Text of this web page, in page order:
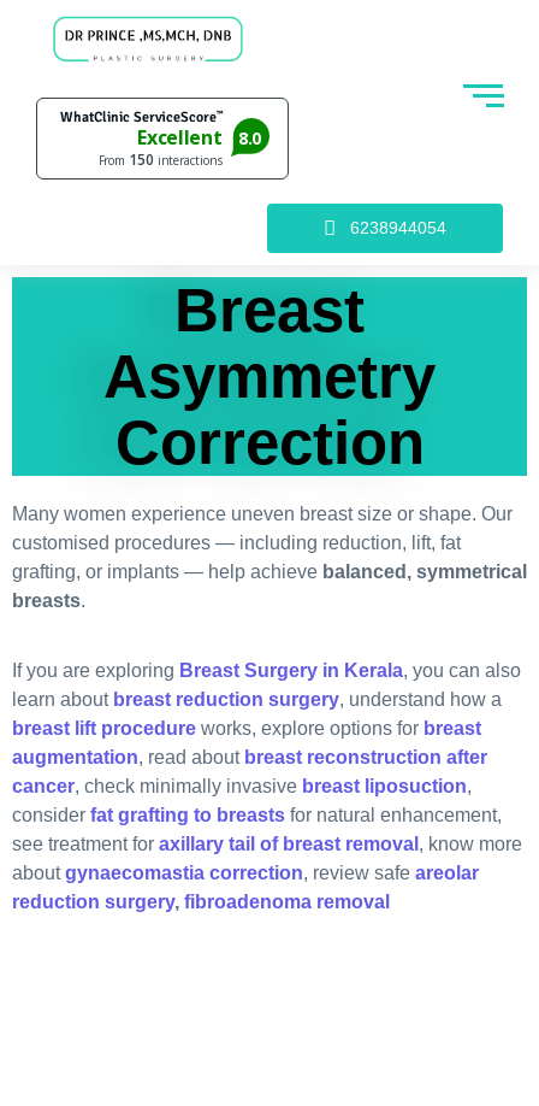
6238944054
Breast
Asymmetry
Correction
Many women experience uneven breast size or shape. Our
customised procedures — including reduction, lift, fat
grafting, or implants — help achieve balanced, symmetrical
breasts.
If you are exploring Breast Surgery in Kerala, you can also
learn about breast reduction surgery, understand how a
breast lift procedure works, explore options for breast
augmentation, read about breast reconstruction after
cancer, check minimally invasive breast liposuction,
consider fat grafting to breasts for natural enhancement,
see treatment for axillary tail of breast removal , know more
aboutgynaecomastia correction, review safe areolar
reduction surgery, fibroadenoma removal